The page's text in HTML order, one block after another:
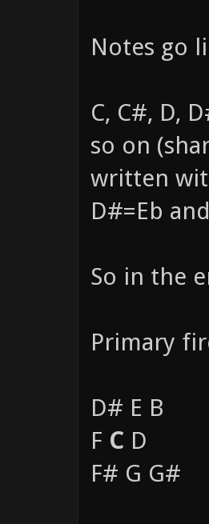
Notes go
C, C#, D,
so on
written
D#=Eb
So in the
Primary
D# E B
F C D
F# G G#